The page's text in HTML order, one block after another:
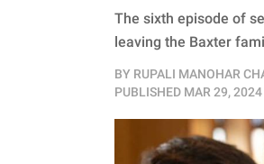
The sixth episode of
leaving the Baxter
BY RUPALI MANOHAR
PUBLISHED MAR 29, 2024